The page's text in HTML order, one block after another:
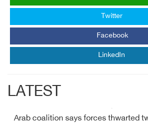
Twitter
Facebook
LinkedIn
LATEST
Arab coalition says forces thwarted